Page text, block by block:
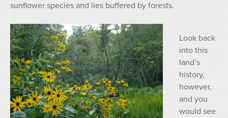
sunflower species and lies buffered by forests.
Look back
into this
land’s
history,
however,
and you
would see